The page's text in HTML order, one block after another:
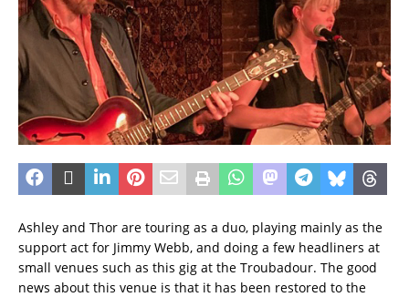
Ashley and Thor are touring as a duo, playing mainly as the
support act for Jimmy Webb, and doing a few headliners at
small venues such as this gig at the Troubadour. The good
news about this venue is that it has been restored to the